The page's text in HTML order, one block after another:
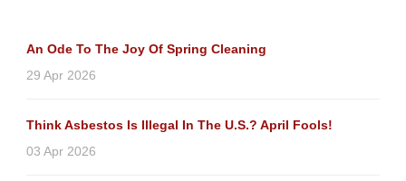
An Ode To The Joy Of Spring Cleaning
29 Apr 2026
Think Asbestos Is Illegal In The U.S.? April Fools!
03 Apr 2026